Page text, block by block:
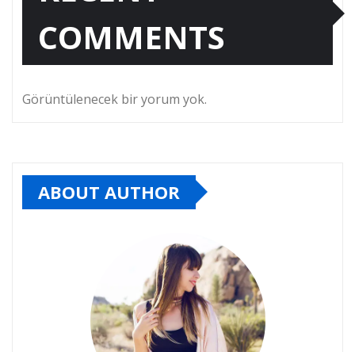
COMMENTS
Görüntülenecek bir yorum yok.
ABOUT AUTHOR